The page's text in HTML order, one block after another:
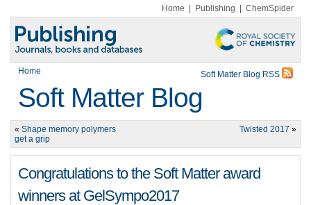
Home Publishing ChemSpider
Home Soft Matter Blog RSS
Soft Matter Blog
« Shape memory polymers
get a grip
Twisted 2017 »
Congratulations to the Soft Matter award
winners at GelSympo2017